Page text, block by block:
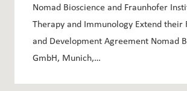
DEVELOPMENT AGREEMENT
Nomad Bioscience and Fraunhofer
Therapy and Immunology Extend their
and Development Agreement Nomad
GmbH, Munich,…